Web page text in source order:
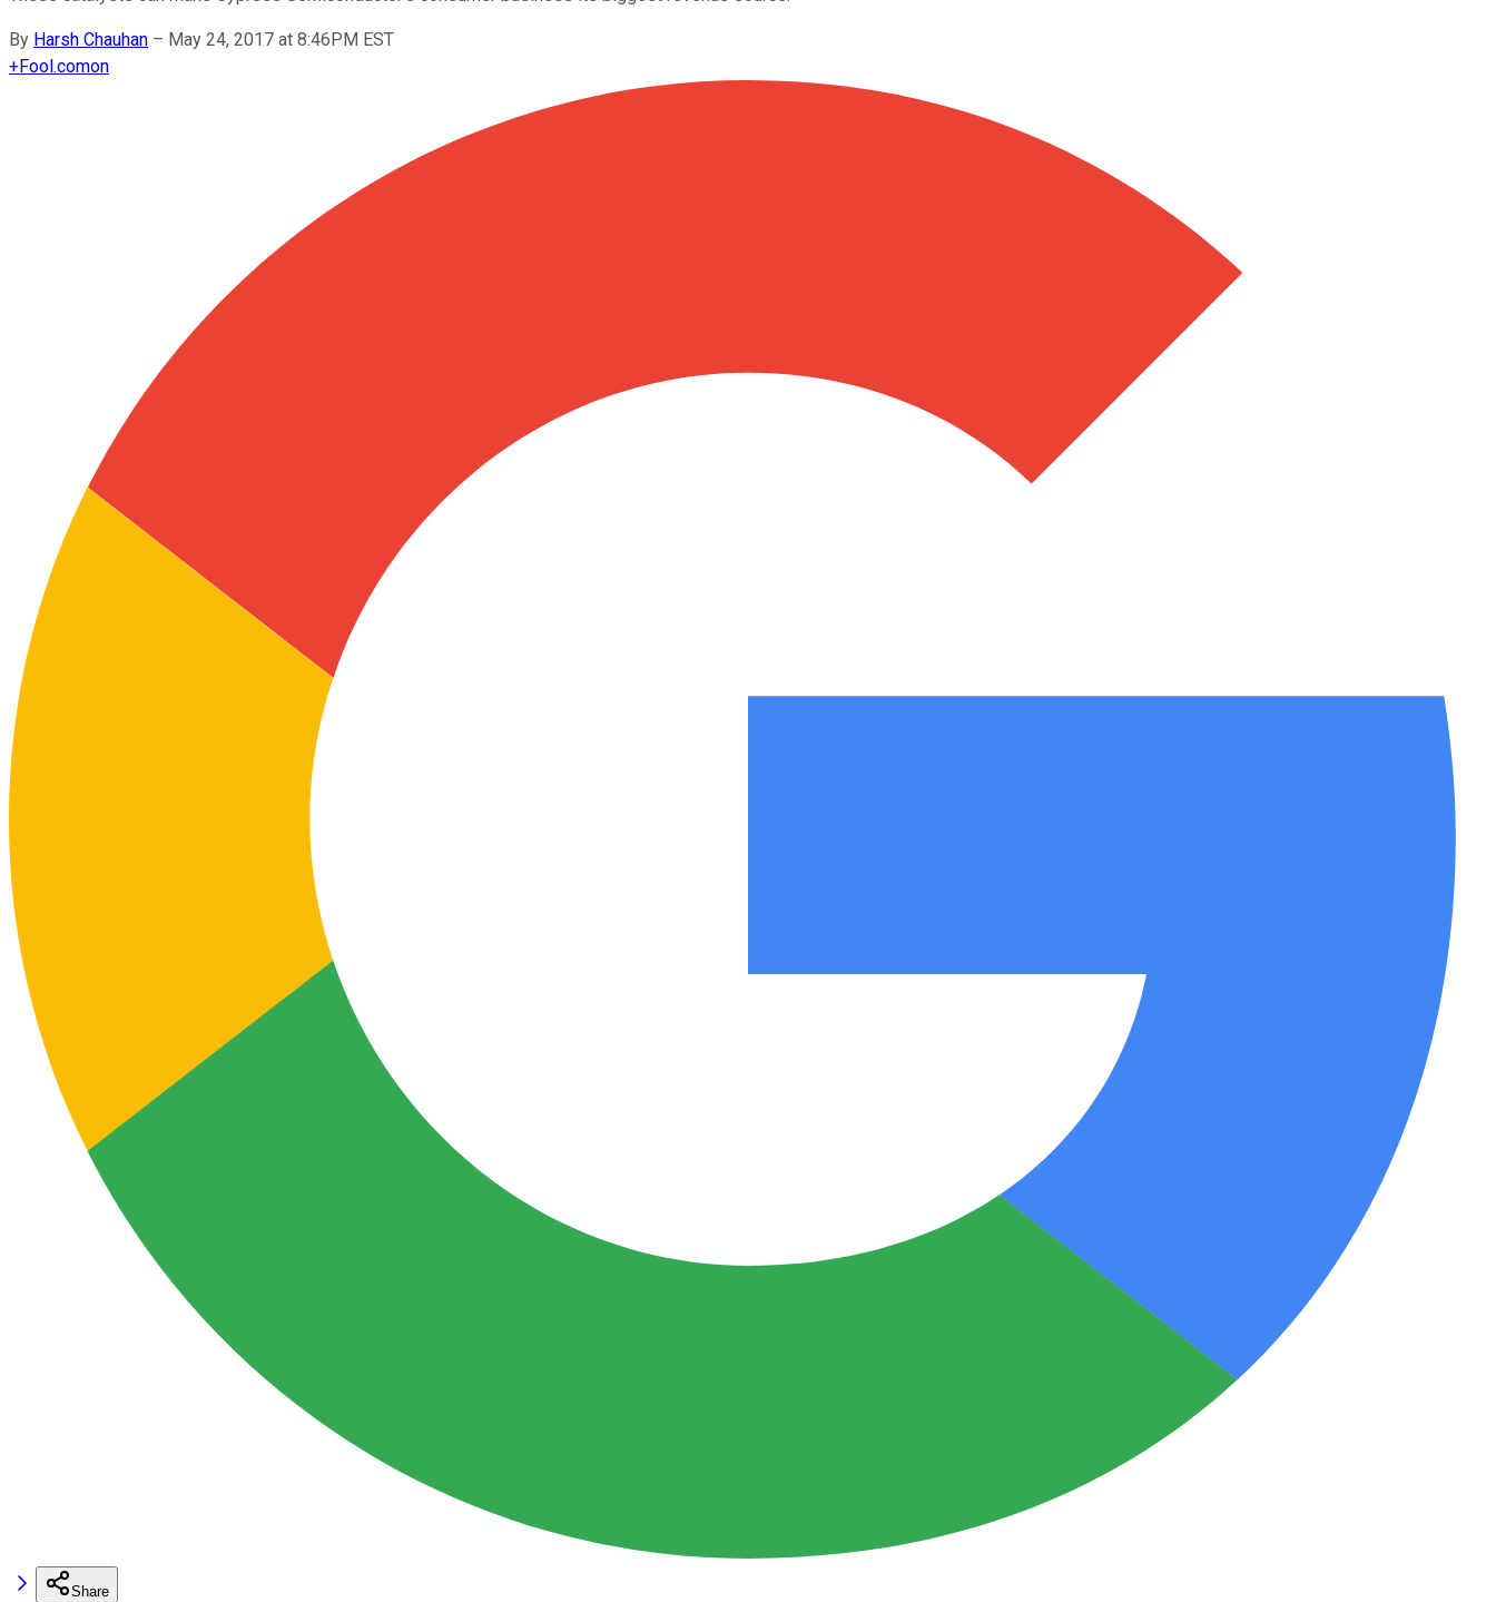
By Harsh Chauhan – May 24, 2017 at 8:46PM EST
+Fool.comon
Share